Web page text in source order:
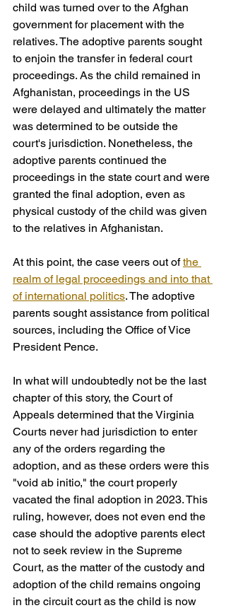
child was turned over to the Afghan
government for placement with the
relatives. The adoptive parents sought
to enjoin the transfer in federal court
proceedings. As the child remained in
Afghanistan, proceedings in the US
were delayed and ultimately the matter
was determined to be outside the
court's jurisdiction. Nonetheless, the
adoptive parents continued the
proceedings in the state court and were
granted the final adoption, even as
physical custody of the child was given
to the relatives in Afghanistan.
At this point, the case veers out of the
realm of legal proceedings and into that
of international politics. The adoptive
parents sought assistance from political
sources, including the Office of Vice
President Pence.
In what will undoubtedly not be the last
chapter of this story, the Court of
Appeals determined that the Virginia
Courts never had jurisdiction to enter
any of the orders regarding the
adoption, and as these orders were this
"void ab initio," the court properly
vacated the final adoption in 2023. This
ruling, however, does not even end the
case should the adoptive parents elect
not to seek review in the Supreme
Court, as the matter of the custody and
adoption of the child remains ongoing
in the circuit court as the child is now